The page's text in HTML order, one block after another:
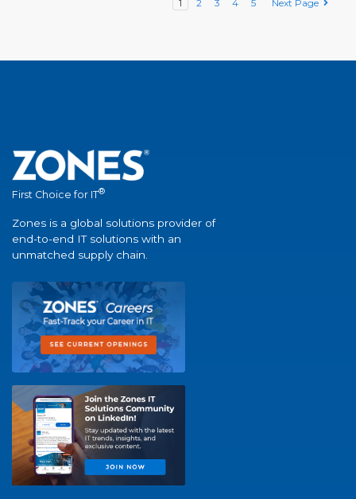
1 2 3 4 5 Next Page
First Choice for IT®
Zones is a global solutions provider of
end-to-end IT solutions with an
unmatched supply chain.